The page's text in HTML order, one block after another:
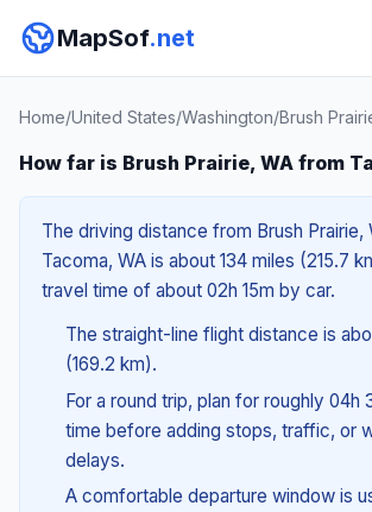
MapSof.net
Home/United States/Washington/Brush
How far is Brush Prairie, WA from
The driving distance from Brush Prairie,
Tacoma, WA is about 134 miles (215.7
travel time of about 02h 15m by car.
The straight-line flight distance is
(169.2 km).
For a round trip, plan for roughly 04h
time before adding stops, traffic, or
delays.
A comfortable departure window is